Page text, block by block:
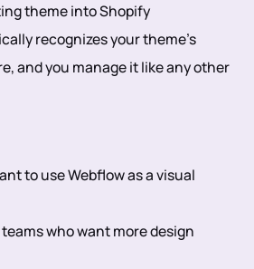
theme into Shopify
recognizes your theme’s
and you manage it like any other
to use Webflow as a visual
who want more design